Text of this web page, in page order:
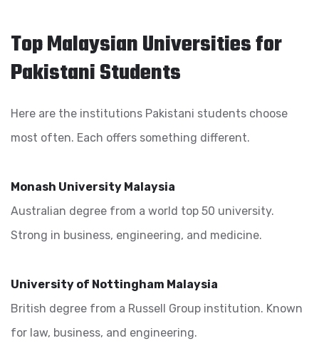
Top Malaysian Universities for
Pakistani Students
Here are the institutions Pakistani students choose
most often. Each offers something different.
Monash University Malaysia
Australian degree from a world top 50 university.
Strong in business, engineering, and medicine.
University of Nottingham Malaysia
British degree from a Russell Group institution. Known
for law, business, and engineering.